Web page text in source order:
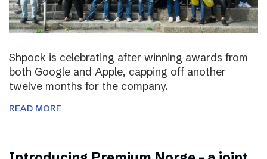
Shpock is celebrating after winning awards from
both Google and Apple, capping off another
twelve months for the company.
READ MORE